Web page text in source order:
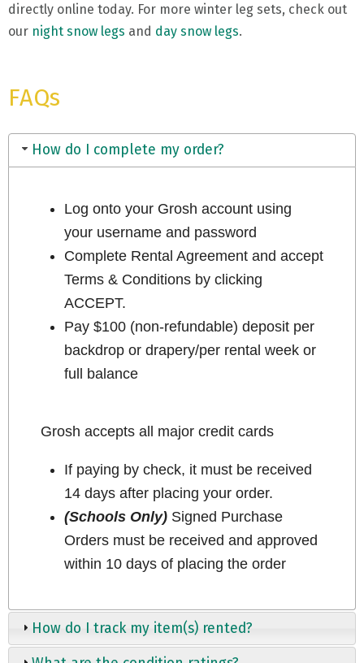
directly online today. For more winter leg sets, check out
our night snow legs and day snow legs.
FAQs
How do I complete my order?
Log onto your Grosh account using
your username and password
Complete Rental Agreement and accept
Terms & Conditions by clicking
ACCEPT.
Pay $100 (non-refundable) deposit per
backdrop or drapery/per rental week or
full balance
Grosh accepts all major credit cards
If paying by check, it must be received
14 days after placing your order.
(Schools Only)Signed Purchase
Orders must be received and approved
within 10 days of placing the order
How do I track my item(s) rented?